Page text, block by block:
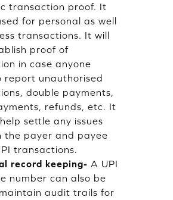
transaction proof. It
for personal as well
transactions. It will
proof of
in case anyone
report unauthorised
double payments,
refunds, etc. It
settle any issues
the payer and payee
transactions.
record keeping- A UPI
number can also be
audit trails for